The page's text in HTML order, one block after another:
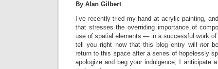
By Alan Gilbert
I’ve recently tried my hand at acrylic painting,
that stresses the overriding importance of
use of spatial elements — in a successful work
tell you right now that this blog entry will notbe
return to this space after a series of hopelessly
apologize and beg your indulgence, I anticipate